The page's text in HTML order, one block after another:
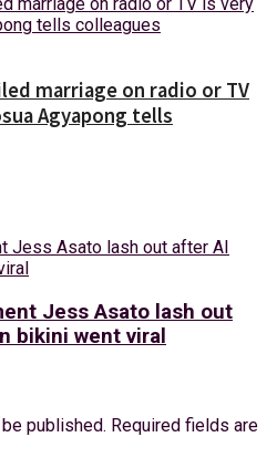
marriage on radio or TV
Agyapong tells
Jess Asato lash out
bikini went viral
published. Required fields are